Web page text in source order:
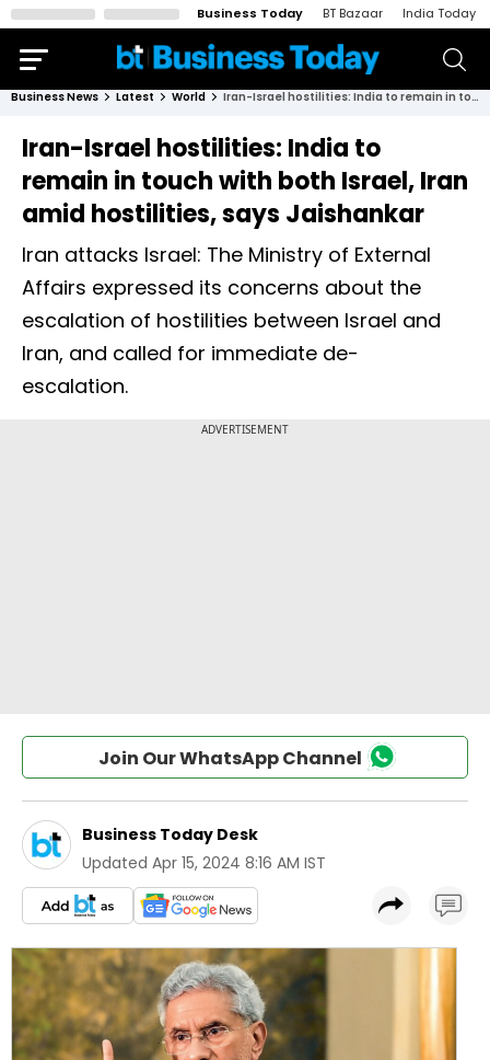
Business Today BT Bazaar India Today
Business News Latest World Iran-Israel hostilities: India to remain in touch with both Israel, Iran amid hostilities, says Jaishankar
Iran-Israel hostilities: India to
remain in touch with both Israel, Iran
amid hostilities, says Jaishankar
Iran attacks Israel: The Ministry of External
Affairs expressed its concerns about the
escalation of hostilities between Israel and
Iran, and called for immediate de-
escalation.
Join Our WhatsApp Channel
Business Today Desk
Updated Apr 15, 2024 8:16 AM IST